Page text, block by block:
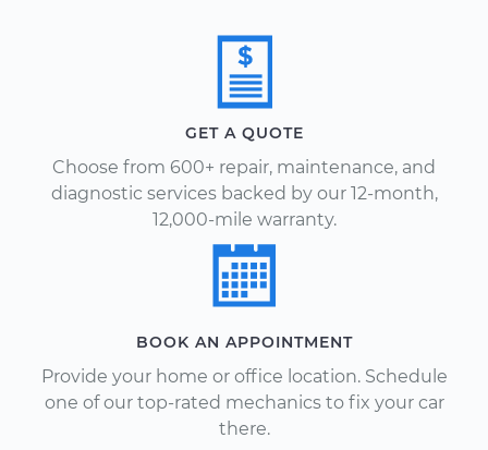
GET A QUOTE
Choose from 600+ repair, maintenance, and
diagnostic services backed by our 12-month,
12,000-mile warranty.
BOOK AN APPOINTMENT
Provide your home or office location. Schedule
one of our top-rated mechanics to fix your car
there.